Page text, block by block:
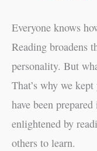
Everyone knows
Reading broadens
personality. But
That’s why we
have been
enlightened by
others to learn.